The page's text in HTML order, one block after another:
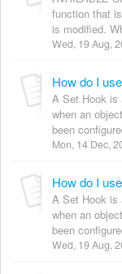
function that
is modified.
Wed, 19 Aug,
How do I
A Set Hook is
when an
been
Mon, 14 Dec,
A Set Hook is
when an
been
Wed, 19 Aug,